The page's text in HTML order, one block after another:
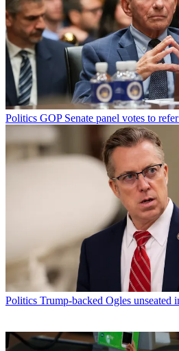
Politics GOP Senate panel votes to
Politics Trump-backed Ogles unseated